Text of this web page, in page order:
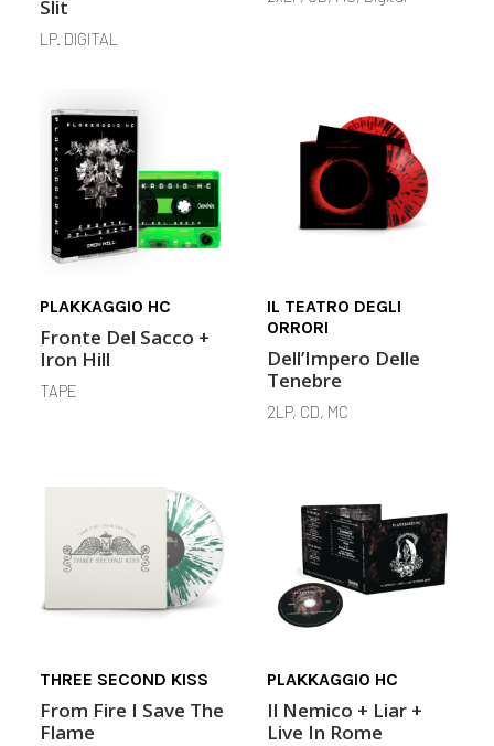
Slit
LP. DIGITAL
PLAKKAGGIO HC
Fronte Del Sacco +
Iron Hill
TAPE
IL TEATRO DEGLI
ORRORI
Dell’Impero Delle
Tenebre
2LP, CD, MC
THREE SECOND KISS
From Fire I Save The
Flame
PLAKKAGGIO HC
Il Nemico + Liar +
Live In Rome